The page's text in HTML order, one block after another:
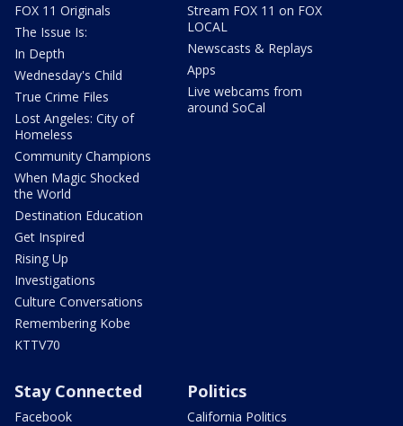
FOX 11 Originals
The Issue Is:
In Depth
Wednesday's Child
True Crime Files
Lost Angeles: City of
Homeless
Community Champions
When Magic Shocked
the World
Destination Education
Get Inspired
Rising Up
Investigations
Culture Conversations
Remembering Kobe
KTTV70
Stream FOX 11 on FOX
LOCAL
Newscasts & Replays
Apps
Live webcams from
around SoCal
Stay Connected
Facebook
Politics
California Politics